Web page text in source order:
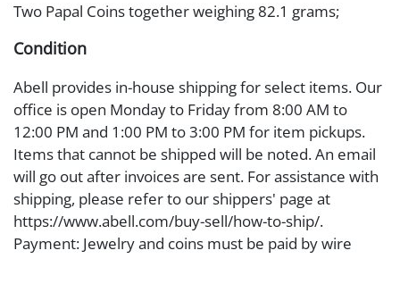
Two Papal Coins together weighing 82.1 grams;
Condition
Abell provides in-house shipping for select items. Our
office is open Monday to Friday from 8:00 AM to
12:00 PM and 1:00 PM to 3:00 PM for item pickups.
Items that cannot be shipped will be noted. An email
will go out after invoices are sent. For assistance with
shipping, please refer to our shippers' page at
https://www.abell.com/buy-sell/how-to-ship/.
Payment: Jewelry and coins must be paid by wire